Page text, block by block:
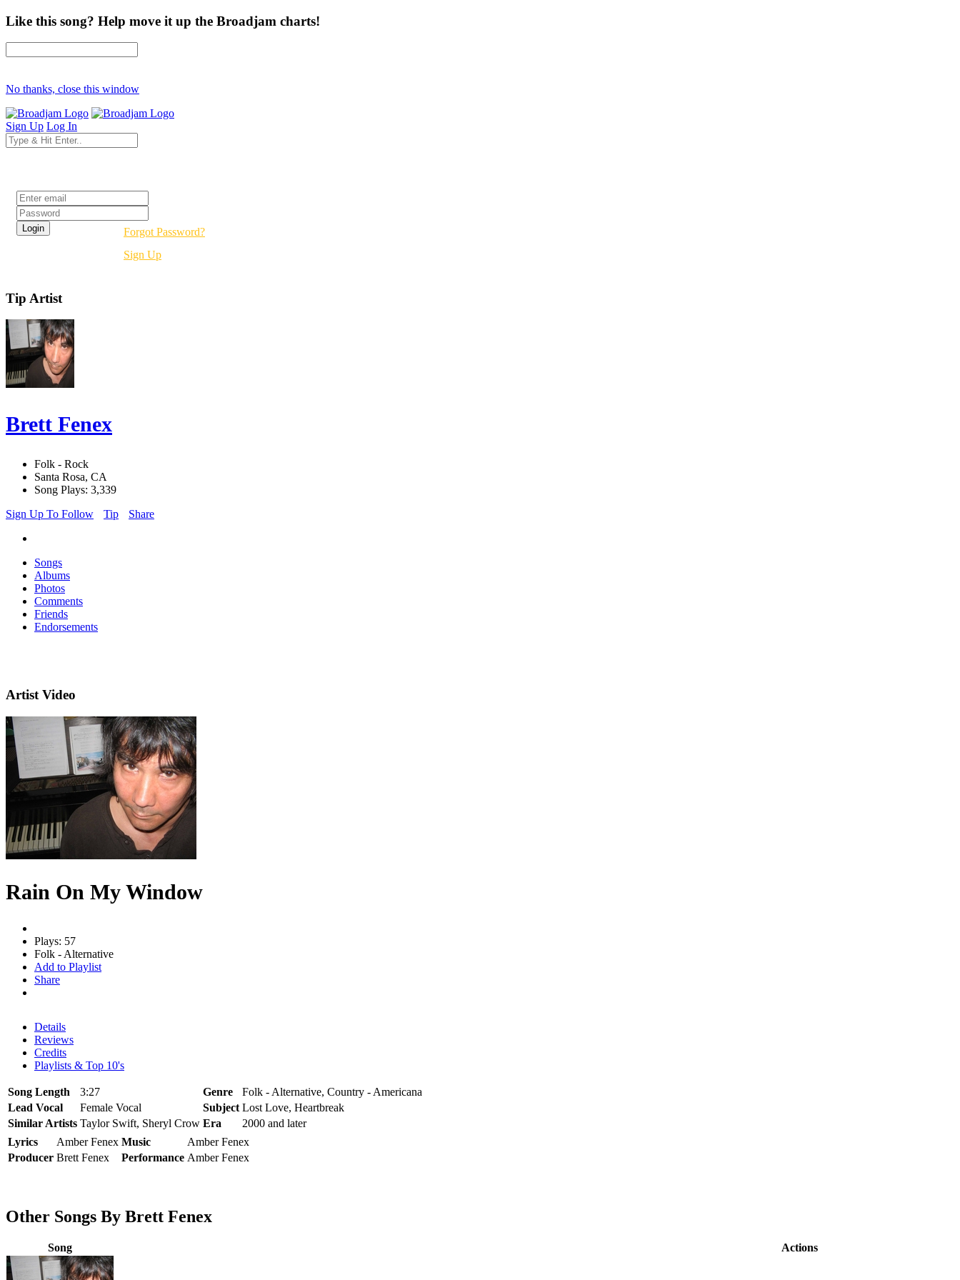
Like this song? Help move it up the Broadjam charts!
No thanks, close this window
Sign Up Log In
Forgot Password?
Sign Up
Tip Artist
Brett Fenex
Folk - Rock
Santa Rosa, CA
Song Plays: 3,339
Sign Up To Follow
Tip Share
Songs
Albums
Photos
Comments
Friends
Endorsements
Artist Video
Rain On My Window
Plays: 57
Folk - Alternative
Add to Playlist
Share
Details
Reviews
Credits
Playlists & Top 10's
Song Length 3:27 Genre
Folk - Alternative, Country - Americana
Lead Vocal
Female Vocal Subject Lost Love, Heartbreak
Similar Artists Taylor Swift, Sheryl Crow Era
2000 and later
Lyrics
Amber Fenex Music
Amber Fenex
Producer Brett Fenex Performance Amber Fenex
Other Songs By Brett Fenex
Song Actions